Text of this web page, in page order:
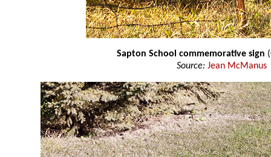
Sapton School commemorative sign
Source: Jean McManus